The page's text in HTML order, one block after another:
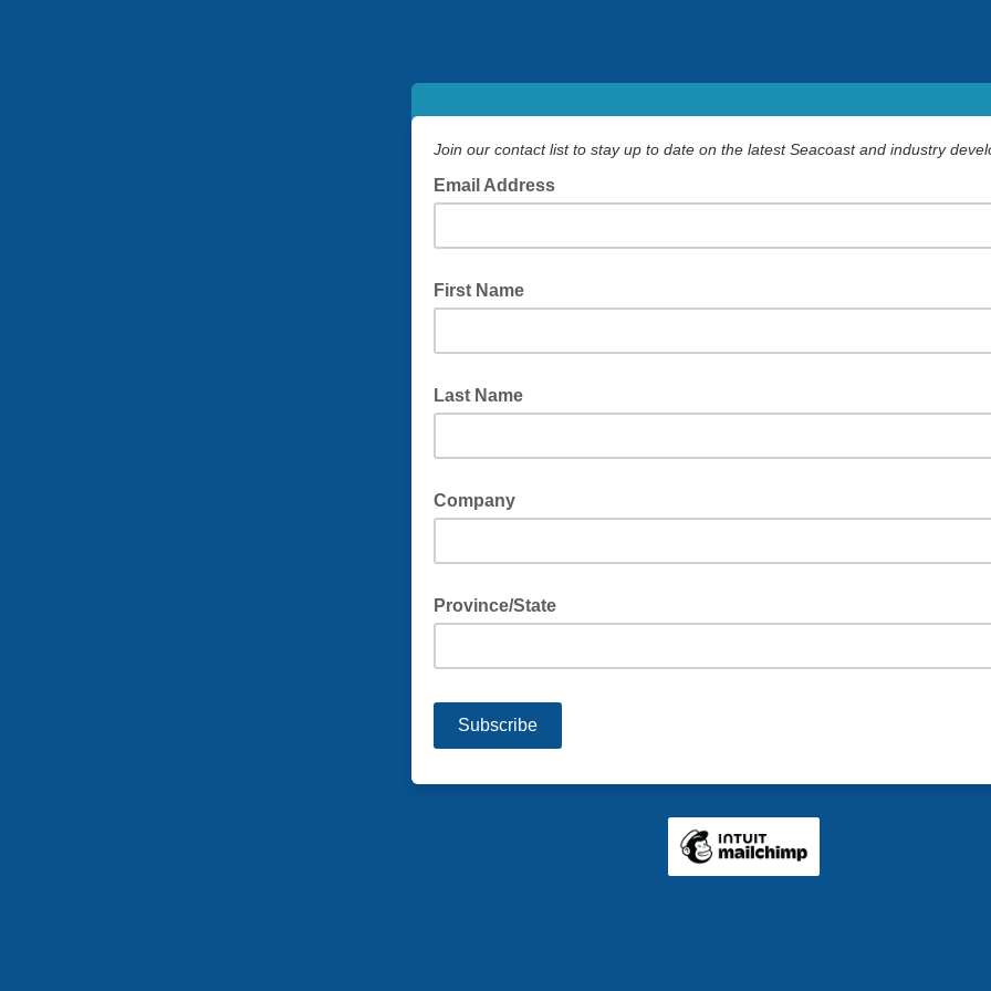
Join our contact list to stay up to date on the latest Seacoast and industry
Email Address
First Name
Last Name
Company
Province/State